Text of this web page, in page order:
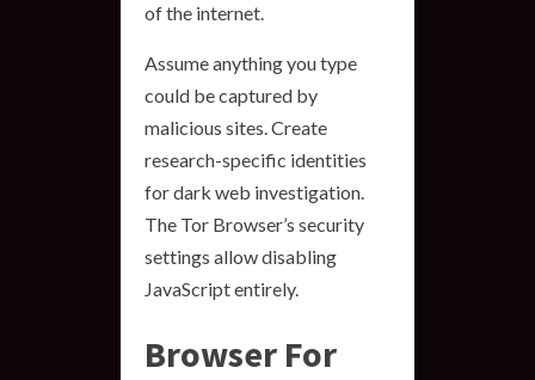
of the internet.
Assume anything you type
could be captured by
malicious sites. Create
research-specific identities
for dark web investigation.
The Tor Browser’s security
settings allow disabling
JavaScript entirely.
Browser For